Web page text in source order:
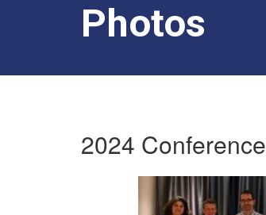
Photos
2024 Conference